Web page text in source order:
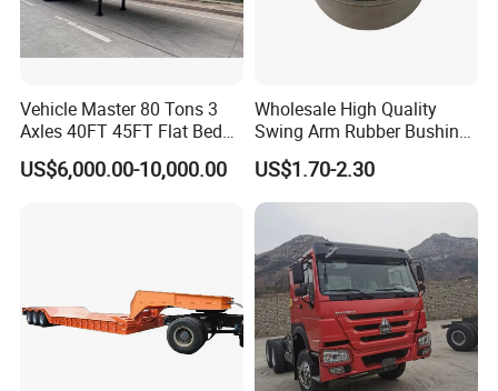
Vehicle Master 80 Tons 3
Axles 40FT 45FT Flat Bed
Flatbed Container Truck
Semi Trailer Truck Container
US$6,000.00-10,000.00
Wholesale High Quality
Swing Arm Rubber Bushing
48655-33050 Front and
Rear Lower Control Arm
Bushing
US$1.70-2.30